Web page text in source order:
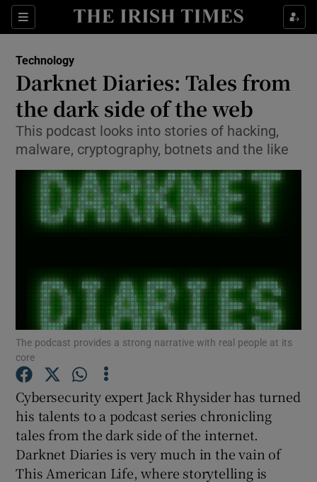
Sections
Show Food sub sections
Show Life & Style sub sections
Show Environment sub sections
Show Technology sub sections
Show Science sub sections
Show Motors sub sections
Show Podcasts sub sections
Technology
Darknet Diaries: Tales from
the dark side of the web
This podcast looks into stories of hacking,
malware, cryptography, botnets and the like
The podcast provides a strong narrative with real people at its
core
Cybersecurity expert Jack Rhysider has turned
his talents to a podcast series chronicling
tales from the dark side of the internet.
Darknet Diaries is very much in the vain of
This American Life, where storytelling is